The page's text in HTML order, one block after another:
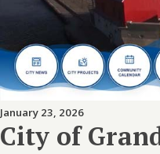
January 23, 2026
City of